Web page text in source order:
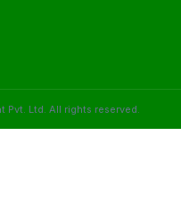
Pvt. Ltd. All rights reserved.